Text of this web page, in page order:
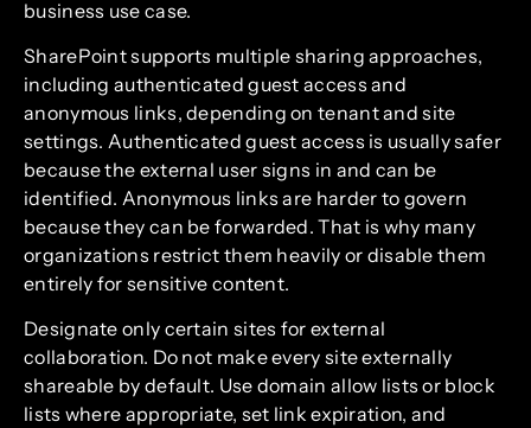
business use case.
SharePoint supports multiple sharing approaches,
including authenticated guest access and
anonymous links, depending on tenant and site
settings. Authenticated guest access is usually safer
because the external user signs in and can be
identified. Anonymous links are harder to govern
because they can be forwarded. That is why many
organizations restrict them heavily or disable them
entirely for sensitive content.
Designate only certain sites for external
collaboration. Do not make every site externally
shareable by default. Use domain allow lists or block
lists where appropriate, set link expiration, and